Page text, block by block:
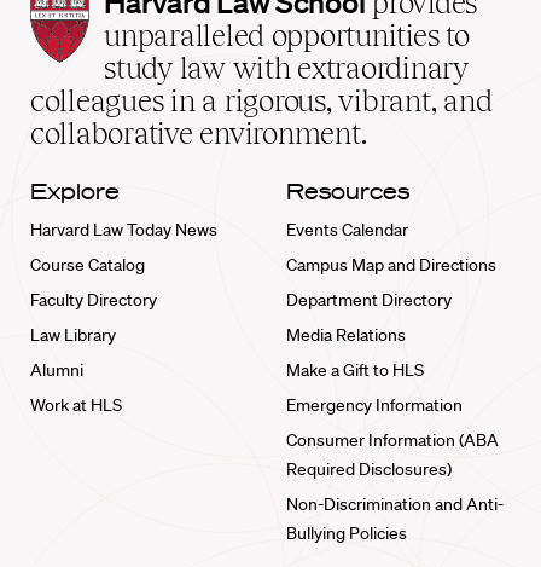
Law
School
home
unparalleled opportunities to
study law with extraordinary
colleagues in a rigorous, vibrant, and
collaborative environment.
Explore
Harvard Law Today News
Course Catalog
Faculty Directory
Law Library
Alumni
Work at HLS
Resources
Events Calendar
Campus Map and Directions
Department Directory
Media Relations
Make a Gift to HLS
Emergency Information
Consumer Information (ABA
Required Disclosures)
Non-Discrimination and Anti-
Bullying Policies